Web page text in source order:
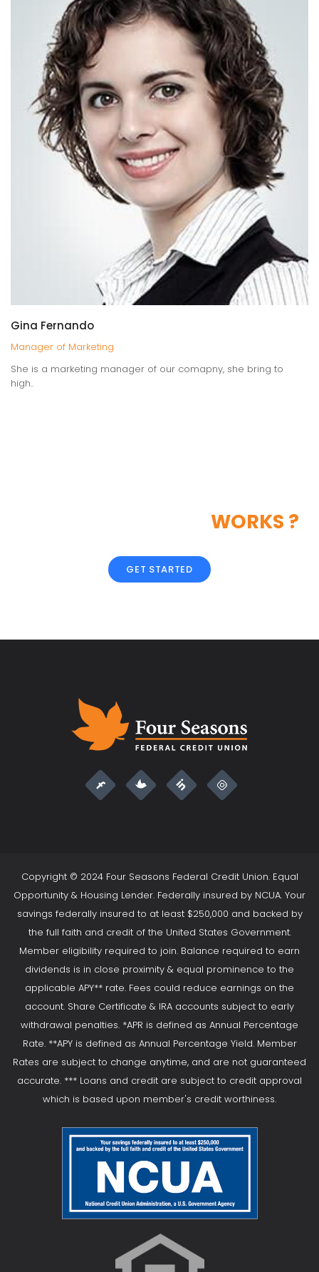
Gina Fernando
Manager of Marketing
She is a marketing manager of our comapny, she bring to
high..
WORKS ?
GET STARTED
Copyright © 2024 Four Seasons Federal Credit Union. Equal
Opportunity & Housing Lender. Federally insured by NCUA. Your
savings federally insured to at least $250,000 and backed by
the full faith and credit of the United States Government.
Member eligibility required to join. Balance required to earn
dividends is in close proximity & equal prominence to the
applicable APY** rate. Fees could reduce earnings on the
account. Share Certificate & IRA accounts subject to early
withdrawal penalties. *APR is defined as Annual Percentage
Rate. **APY is defined as Annual Percentage Yield. Member
Rates are subject to change anytime, and are not guaranteed
accurate. *** Loans and credit are subject to credit approval
which is based upon member's credit worthiness.